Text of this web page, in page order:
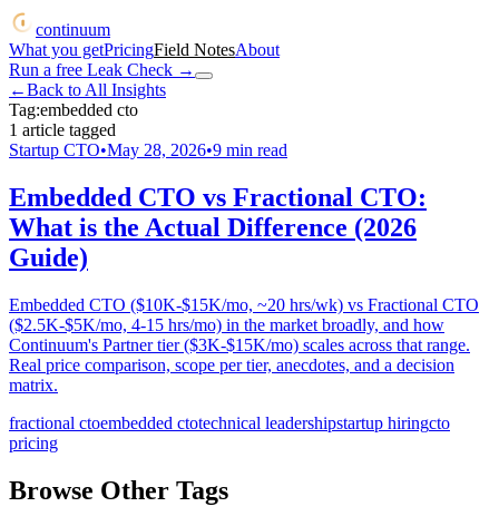
continuum
What you getPricingField NotesAbout
Run a free Leak Check →
←Back to All Insights
Tag:embedded cto
1 article tagged
Startup CTO•May 28, 2026•9 min read
Embedded CTO vs Fractional CTO:
What is the Actual Difference (2026
Guide)
Embedded CTO ($10K-$15K/mo, ~20 hrs/wk) vs Fractional CTO
($2.5K-$5K/mo, 4-15 hrs/mo) in the market broadly, and how
Continuum's Partner tier ($3K-$15K/mo) scales across that range.
Real price comparison, scope per tier, anecdotes, and a decision
matrix.
fractional ctoembedded ctotechnical leadershipstartup hiringcto
pricing
Browse Other Tags